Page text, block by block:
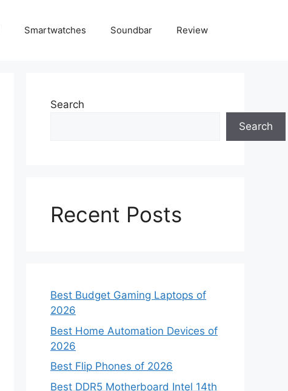
Smartwatches Soundbar Review
Search
Search
Recent Posts
Best Budget Gaming Laptops of
2026
Best Home Automation Devices of
2026
Best Flip Phones of 2026
Best DDR5 Motherboard Intel 14th